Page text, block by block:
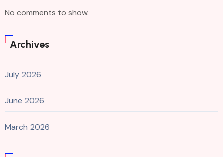
No comments to show.
Archives
July 2026
June 2026
March 2026